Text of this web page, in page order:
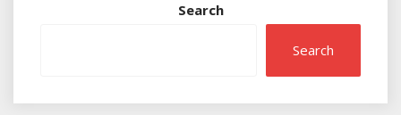
Search
Search